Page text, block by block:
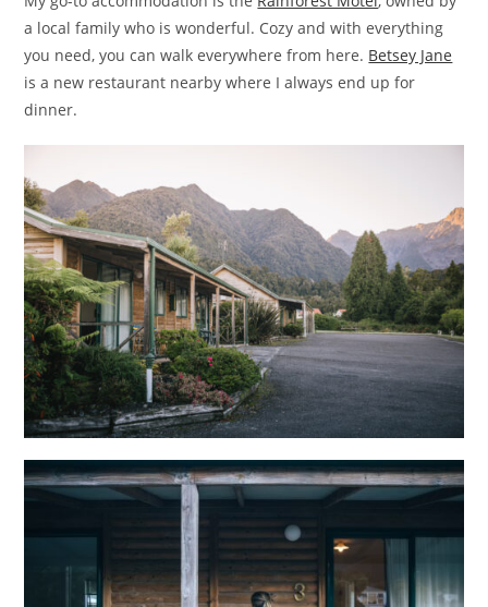
a local family who is wonderful. Cozy and with everything
you need, you can walk everywhere from here. Betsey Jane
is a new restaurant nearby where I always end up for
dinner.